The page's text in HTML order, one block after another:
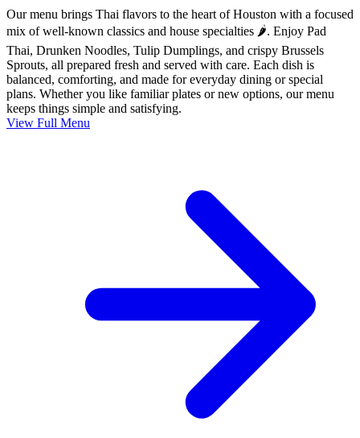
Our menu brings Thai flavors to the heart of Houston with a focused
mix of well-known classics and house specialties 🌶️. Enjoy Pad
Thai, Drunken Noodles, Tulip Dumplings, and crispy Brussels
Sprouts, all prepared fresh and served with care. Each dish is
balanced, comforting, and made for everyday dining or special
plans. Whether you like familiar plates or new options, our menu
keeps things simple and satisfying.
View Full Menu